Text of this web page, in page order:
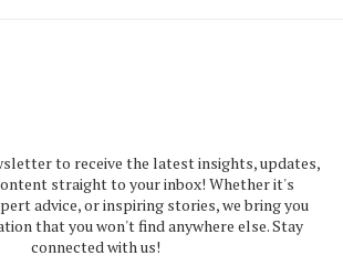
to receive the latest insights, updates,
straight to your inbox! Whether it's
advice, or inspiring stories, we bring you
that you won't find anywhere else. Stay
connected with us!